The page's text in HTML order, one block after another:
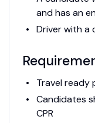
and has an
Driver with a
Travel ready
Candidates
CPR